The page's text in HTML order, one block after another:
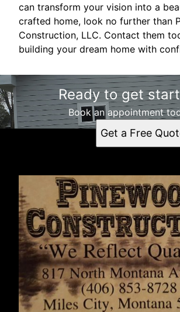
can transform your vision into a
crafted home, look no further than
Construction, LLC. Contact them
building your dream home with
Ready to get
Book an appointment
Get a Free